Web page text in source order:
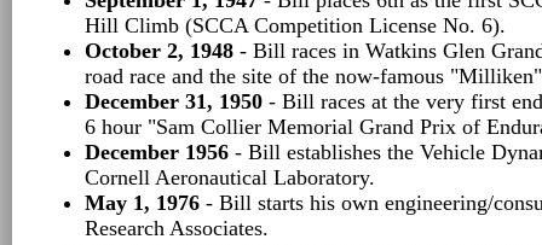
Hill Climb (SCCA Competition License No. 6).
October 2, 1948 - Bill races in Watkins Glen
road race and the site of the now-famous
December 31, 1950 - Bill races at the very first
6 hour "Sam Collier Memorial Grand Prix of
December 1956 - Bill establishes the Vehicle
Cornell Aeronautical Laboratory.
May 1, 1976 - Bill starts his own engineering/
Research Associates.